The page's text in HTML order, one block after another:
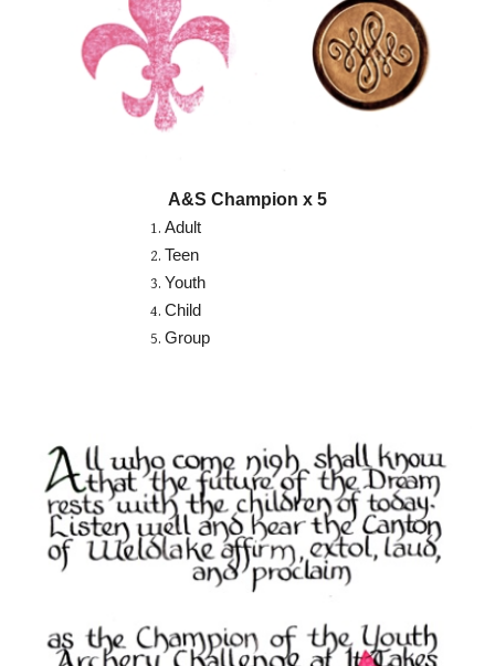
A&S Champion x 5
Adult
Teen
Youth
Child
Group